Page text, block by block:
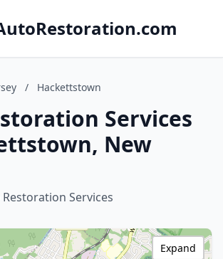
/ Hackettstown
Services
New
Services
Expand